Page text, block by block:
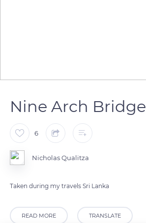
Nine Arch Bridge
6
Nicholas Qualitza
Taken during my travels Sri Lanka
READ MORE TRANSLATE